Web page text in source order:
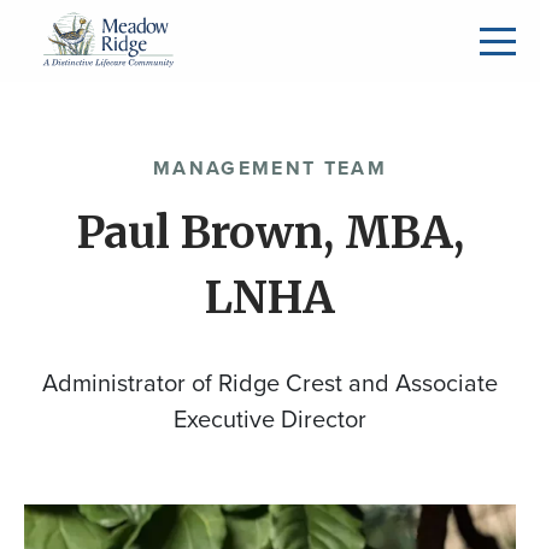
MANAGEMENT TEAM
Paul Brown, MBA,
LNHA
Administrator of Ridge Crest and Associate
Executive Director